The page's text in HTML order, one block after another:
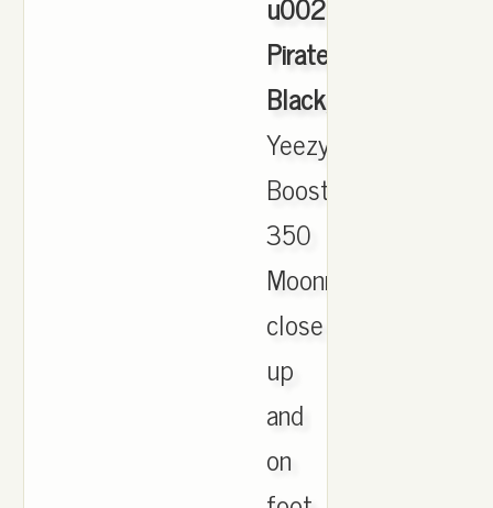
Pirate
Black,
Yeezy
Boost
350
Moonrock
close
up
and
on